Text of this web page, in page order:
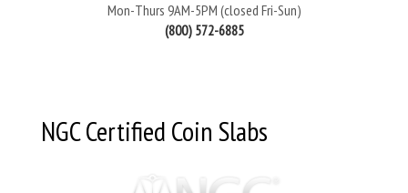
Mon-Thurs 9AM-5PM (closed Fri-Sun)
(800) 572-6885
NGC Certified Coin Slabs